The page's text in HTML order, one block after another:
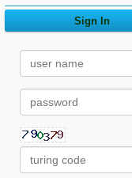
Sign In